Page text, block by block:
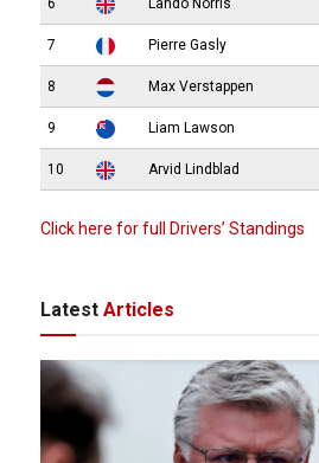
6 Lando Norris
7 Pierre Gasly
8 Max Verstappen
9 Liam Lawson
10 Arvid Lindblad
Click here for full Drivers’ Standings
Latest Articles